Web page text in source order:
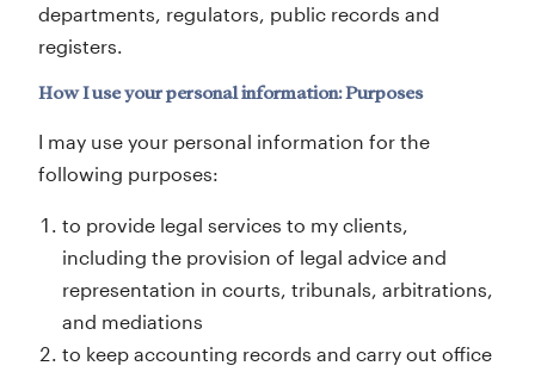
departments, regulators, public records and
registers.
How I use your personal information: Purposes
I may use your personal information for the
following purposes:
to provide legal services to my clients,
including the provision of legal advice and
representation in courts, tribunals, arbitrations,
and mediations
to keep accounting records and carry out office